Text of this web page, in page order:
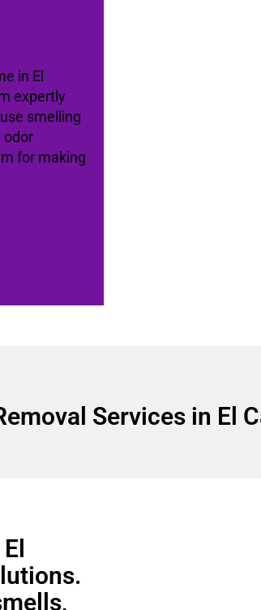
in El
expertly
smelling
odor
for making
Services in El